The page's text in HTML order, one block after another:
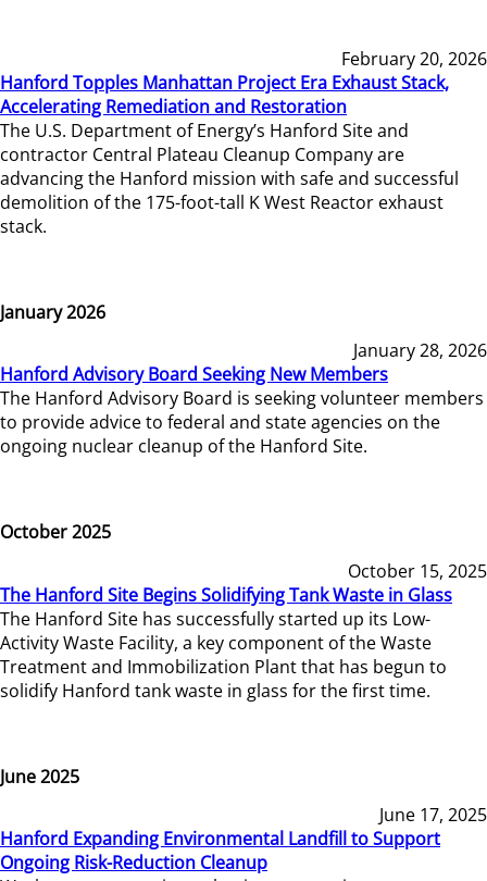
February 20, 2026
Hanford Topples Manhattan Project Era Exhaust Stack,
Accelerating Remediation and Restoration
The U.S. Department of Energy’s Hanford Site and
contractor Central Plateau Cleanup Company are
advancing the Hanford mission with safe and successful
demolition of the 175-foot-tall K West Reactor exhaust
stack.
January 2026
January 28, 2026
Hanford Advisory Board Seeking New Members
The Hanford Advisory Board is seeking volunteer members
to provide advice to federal and state agencies on the
ongoing nuclear cleanup of the Hanford Site.
October 2025
October 15, 2025
The Hanford Site Begins Solidifying Tank Waste in Glass
The Hanford Site has successfully started up its Low-
Activity Waste Facility, a key component of the Waste
Treatment and Immobilization Plant that has begun to
solidify Hanford tank waste in glass for the first time.
June 2025
June 17, 2025
Hanford Expanding Environmental Landfill to Support
Ongoing Risk-Reduction Cleanup